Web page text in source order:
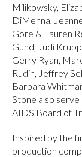
Milikowsky,
DiMenna,
Gore & Lauren
Gund, Judi
Gerry Ryan,
Rudin, Jeffrey
Barbara
Stone also
AIDS Board of
Inspired by the
production